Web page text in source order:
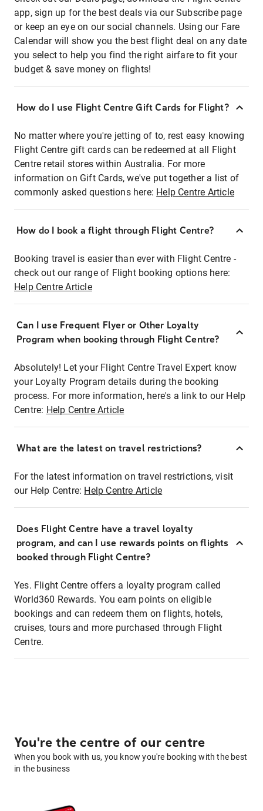
app, sign up for the best deals via our Subscribe page
or keep an eye on our social channels. Using our Fare
Calendar will show you the best flight deal on any date
you select to help you find the right airfare to fit your
budget & save money on flights!
How do I use Flight Centre Gift Cards for Flight?
No matter where you're jetting of to, rest easy knowing
Flight Centre gift cards can be redeemed at all Flight
Centre retail stores within Australia. For more
information on Gift Cards, we've put together a list of
commonly asked questions here: Help Centre Article
How do I book a flight through Flight Centre?
Booking travel is easier than ever with Flight Centre -
check out our range of Flight booking options here:
Help Centre Article
Can I use Frequent Flyer or Other Loyalty
Program when booking through Flight Centre?
Absolutely! Let your Flight Centre Travel Expert know
your Loyalty Program details during the booking
process. For more information, here's a link to our Help
Centre: Help Centre Article
What are the latest on travel restrictions?
For the latest information on travel restrictions, visit
our Help Centre: Help Centre Article
Does Flight Centre have a travel loyalty
program, and can I use rewards points on flights
booked through Flight Centre?
Yes. Flight Centre offers a loyalty program called
World360 Rewards. You earn points on eligible
bookings and can redeem them on flights, hotels,
cruises, tours and more purchased through Flight
Centre.
You're the centre of our centre
When you book with us, you know you're booking with the best
in the business